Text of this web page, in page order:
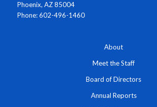
Phoenix, AZ 85004
Phone: 602-496-1460
About
Meet the Staff
Board of Directors
Annual Reports